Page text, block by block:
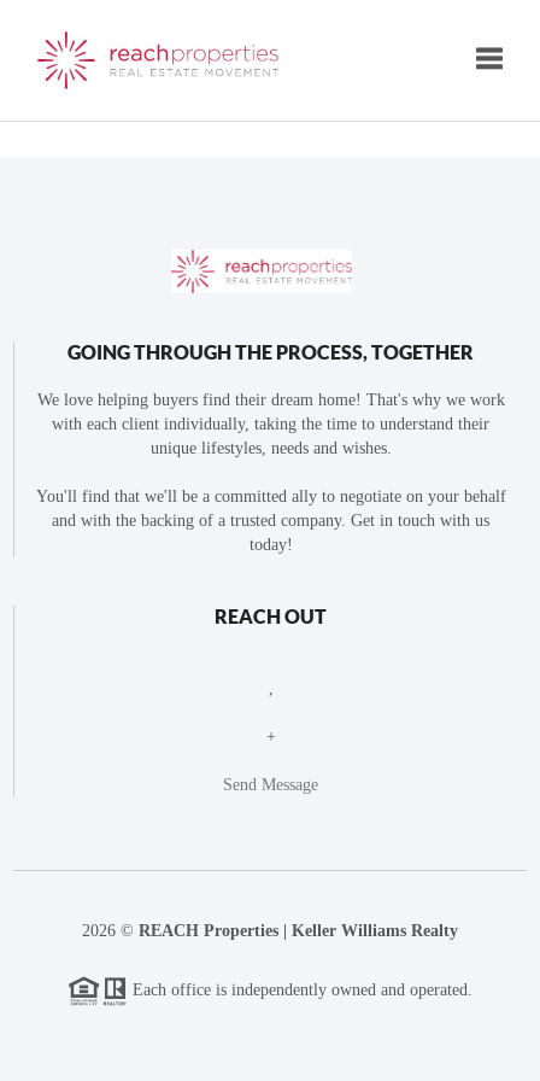
GOING THROUGH THE PROCESS, TOGETHER
We love helping buyers find their dream home! That's why we work
with each client individually, taking the time to understand their
unique lifestyles, needs and wishes.
You'll find that we'll be a committed ally to negotiate on your behalf
and with the backing of a trusted company. Get in touch with us
today!
REACH OUT
+
Send Message
2026 © REACH Properties | Keller Williams Realty
Each office is independently owned and operated.